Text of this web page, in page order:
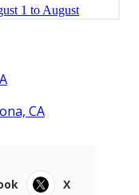
CA
X